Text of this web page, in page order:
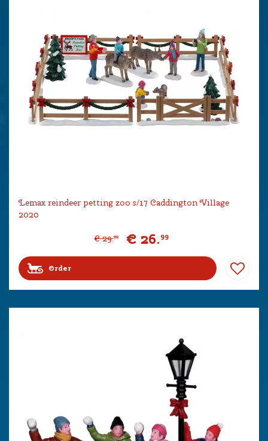
Lemax reindeer petting zoo s/17 Caddington Village
2020
€ 29.99 € 26.99
Order